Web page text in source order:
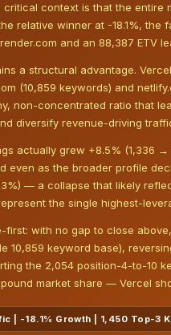
context is that the entire
relative winner at -18.1%,
and an 88,387 ETV
a structural advantage.
(10,859 keywords) and
non-concentrated ratio that
diversify revenue-driving
actually grew +8.5% (1,336
even as the broader profile
— a collapse that likely
the single highest-
first: with no gap to close
10,859 keyword base),
the 2,054 position-4-to-10
market share — Vercel
| -18.1% Growth | 1,450 Top-3